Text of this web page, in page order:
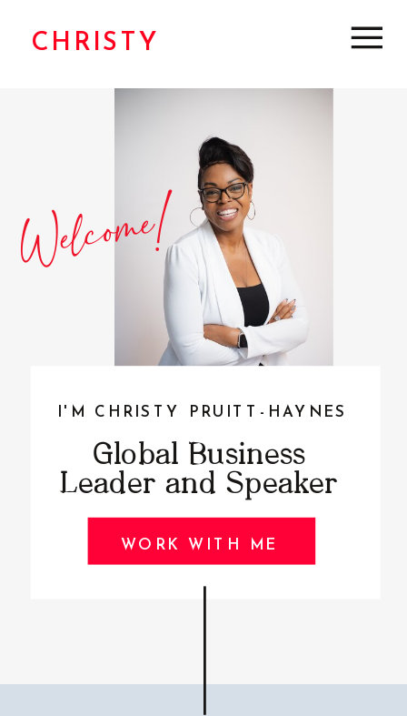
CHRISTY
WORK WITH ME
I'M CHRISTY PRUITT-HAYNES
Welcome!
Global Business
Leader and Speaker